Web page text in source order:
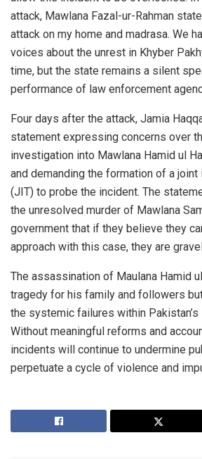
attack, Mawlana Fazal-ur-Rahman
attack on my home and madrasa. We
voices about the unrest in Khyber
time, but the state remains a silent
performance of law enforcement
Four days after the attack, Jamia
statement expressing concerns over
investigation into Mawlana Hamid ul
and demanding the formation of a
(JIT) to probe the incident. The
the unresolved murder of Mawlana
government that if they believe they
approach with this case, they are
The assassination of Maulana Hamid
tragedy for his family and followers
the systemic failures within
Without meaningful reforms and
incidents will continue to undermine
perpetuate a cycle of violence and